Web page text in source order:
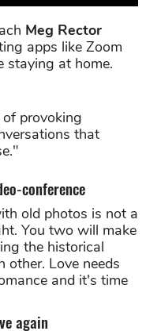
Meg Rector
apps like Zoom
staying at home.
provoking
that
conference
old photos is not a
You two will make
the historical
other. Love needs
and it's time
again